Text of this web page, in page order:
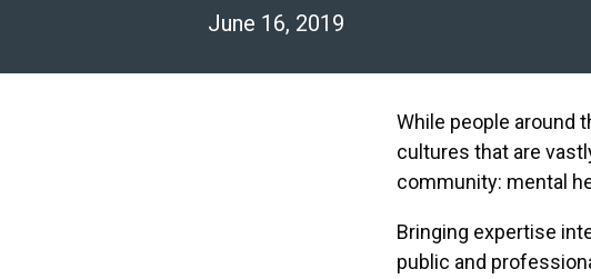
June 16, 2019
While people around
cultures that are
community: mental
Bringing expertise
public and